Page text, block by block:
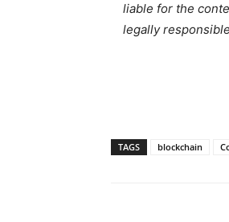
liable for the
legally
TAGS blockchain